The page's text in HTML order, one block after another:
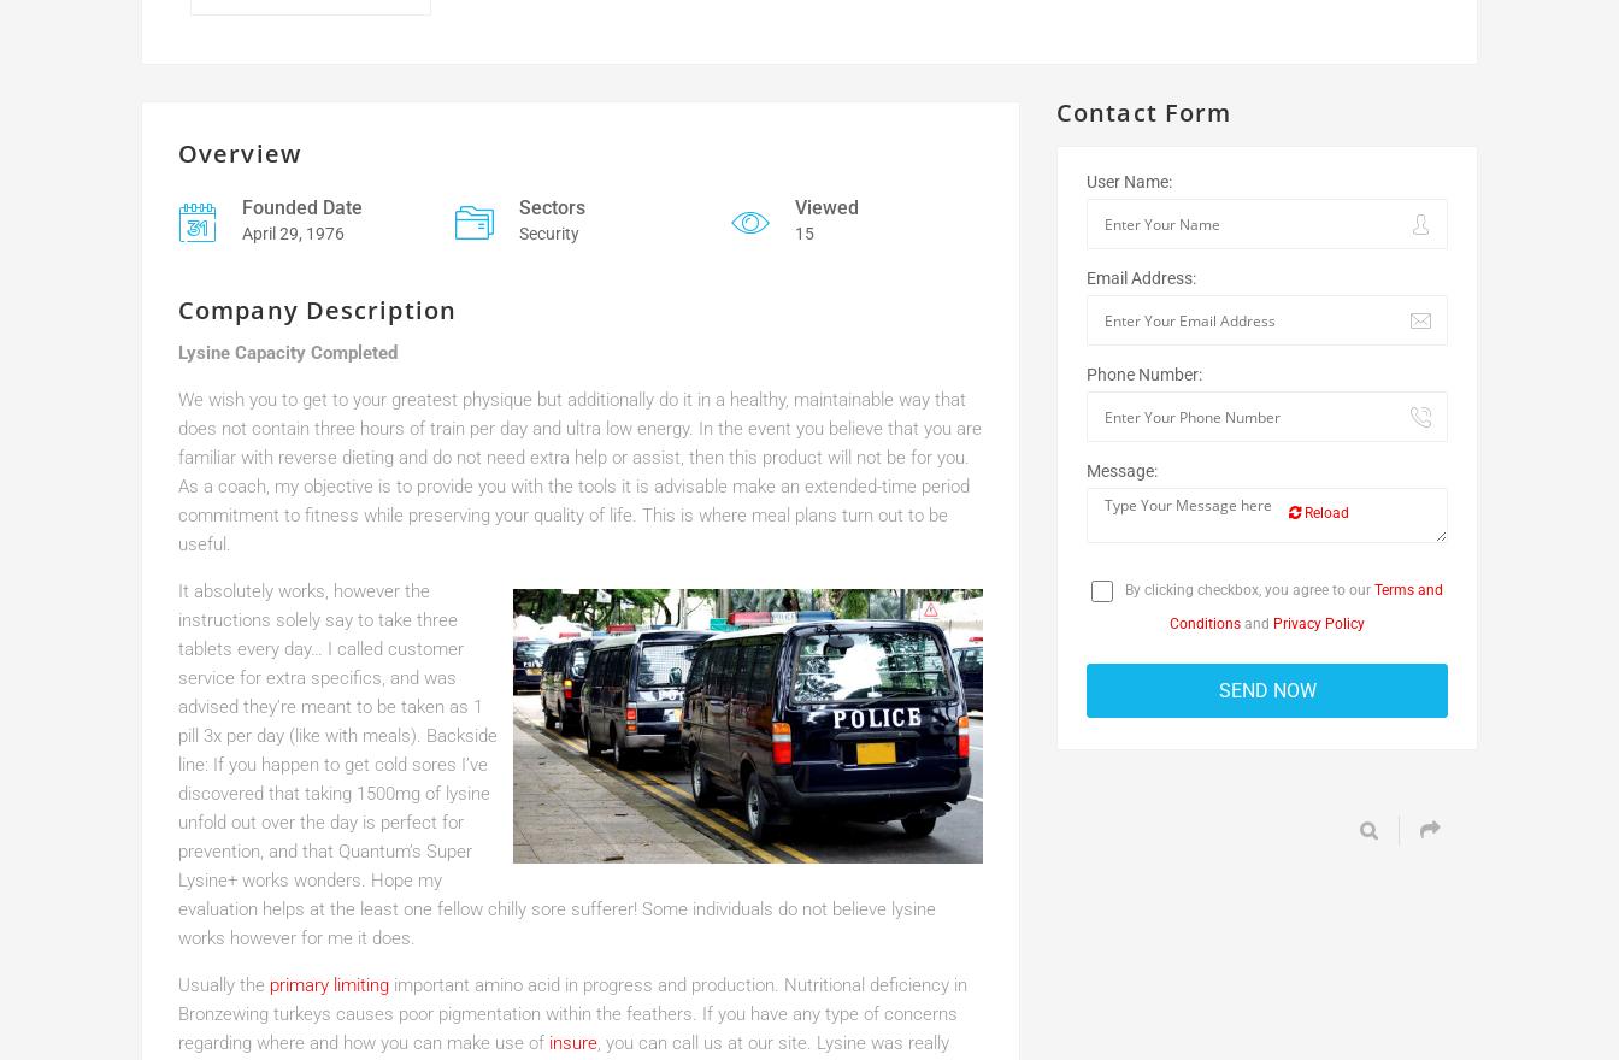
Overview
Founded Date
April 29, 1976
Sectors
Security
Viewed
15
Company Description
Lysine Capacity Completed
We wish you to get to your greatest physique but additionally do it in a healthy, maintainable way that
does not contain three hours of train per day and ultra low energy. In the event you believe that you are
familiar with reverse dieting and do not need extra help or assist, then this product will not be for you.
As a coach, my objective is to provide you with the tools it is advisable make an extended-time period
commitment to fitness while preserving your quality of life. This is where meal plans turn out to be
useful.
It absolutely works, however the
instructions solely say to take three
tablets every day… I called customer
service for extra specifics, and was
advised they’re meant to be taken as 1
pill 3x per day (like with meals). Backside
line: If you happen to get cold sores I’ve
discovered that taking 1500mg of lysine
unfold out over the day is perfect for
prevention, and that Quantum’s Super
Lysine+ works wonders. Hope my
evaluation helps at the least one fellow chilly sore sufferer! Some individuals do not believe lysine
works however for me it does.
Usually the primary limiting important amino acid in progress and production. Nutritional deficiency in
Bronzewing turkeys causes poor pigmentation within the feathers. If you have any type of concerns
regarding where and how you can make use of insure, you can call us at our site. Lysine was really
Contact Form
User Name:
Email Address:
Phone Number:
Message:
Reload
By clicking checkbox, you agree to our Terms and
Conditions and Privacy Policy